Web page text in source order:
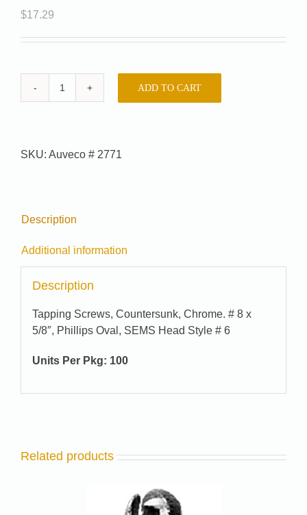
$17.29
Car-
3807
ADD TO CART
SKU: Auveco # 2771
Description
Additional information
Description
Tapping Screws, Countersunk, Chrome. # 8 x
5/8″, Phillips Oval, SEMS Head Style # 6
Units Per Pkg: 100
Related products